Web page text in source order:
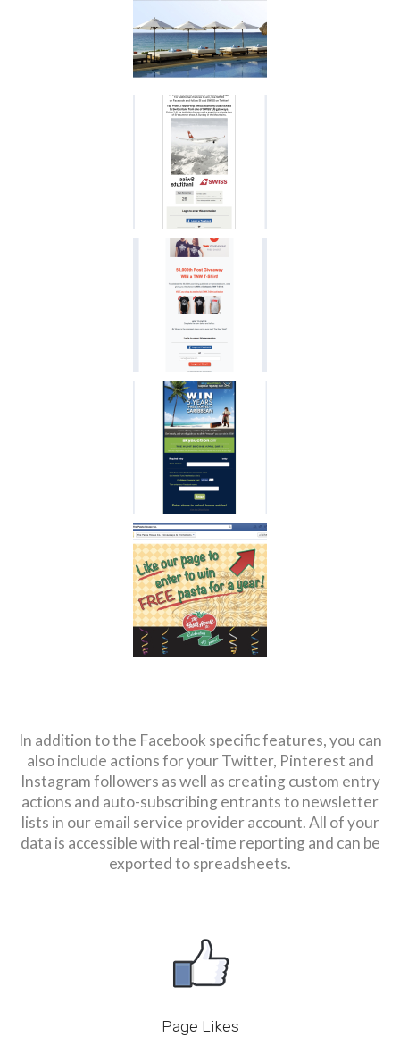
In addition to the Facebook specific features, you can
also include actions for your Twitter, Pinterest and
Instagram followers as well as creating custom entry
actions and auto-subscribing entrants to newsletter
lists in our email service provider account. All of your
data is accessible with real-time reporting and can be
exported to spreadsheets.
Page Likes